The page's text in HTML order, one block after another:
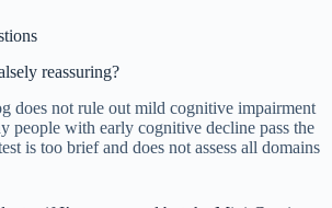
reassuring?
does not rule out mild cognitive impairment
people with early cognitive decline pass the
is too brief and does not assess all domains